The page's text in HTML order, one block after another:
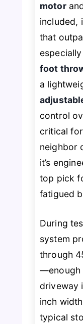
motor
included,
that
foot
a
control
critical
neighbor
it’s
top pick
fatigued
During
system
through
—enough
driveway
inch
typical